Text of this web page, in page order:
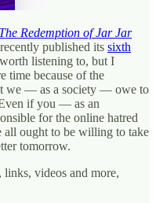
The Redemption of Jar Jar
published its sixth
listening to, but I
time because of the
we — as a society — owe to
if you — as an
for the online hatred
ought to be willing to take
tomorrow.
videos and more,